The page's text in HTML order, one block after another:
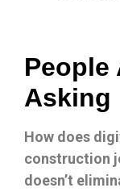
People
Asking
How does
construction
doesn’t